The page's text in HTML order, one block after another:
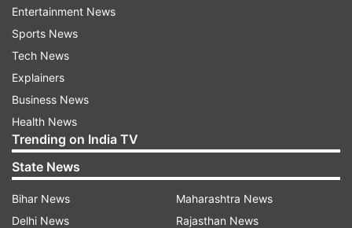
starting Friday "to support New York City's
The COVID-19 has led to an almost complete
shutdown of Hollywood film industry.
The virus, which originated in China's Wuhan
Organisation (WHO) last week.
Entertainment News
Sports News
Tech News
Explainers
Business News
Health News
Trending on India TV
State News
Bihar News
Delhi News
Maharashtra News
Rajasthan News